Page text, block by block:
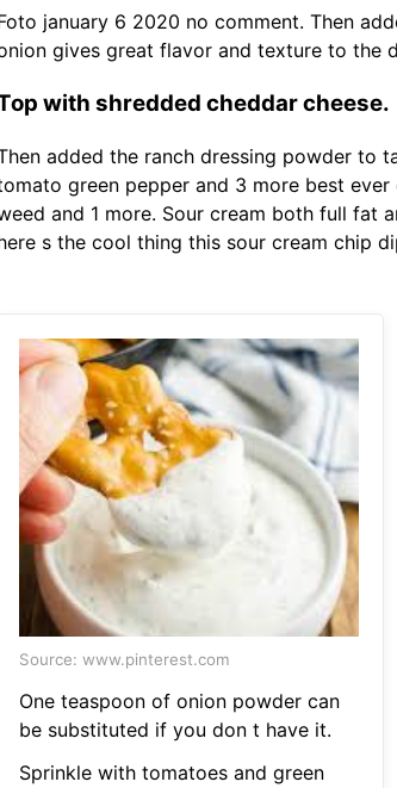
january 6 2020 no comment. Then
gives great flavor and texture to the
with shredded cheddar cheese.
added the ranch dressing powder to
green pepper and 3 more best
and 1 more. Sour cream both full fat
s the cool thing this sour cream chip
Source: www.pinterest.com
One teaspoon of onion powder can
be substituted if you don t have it.
Sprinkle with tomatoes and green